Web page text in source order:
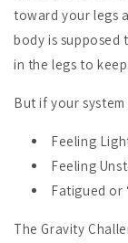
toward your legs
body is supposed
in the legs to
But if your
Feeling
Feeling
Fatigued or
The Gravity